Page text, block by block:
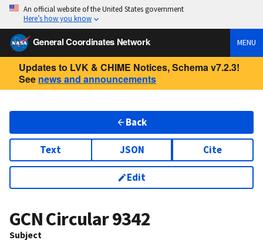
An official website of the United States government
Here’s how you know
General Coordinates Network MENU
Updates to LVK & CHIME Notices, Schema v7.2.3!
See news and announcements
Back
Text JSON Cite
Edit
GCN Circular9342
Subject